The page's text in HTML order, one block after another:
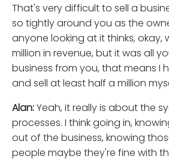
That's very difficult to sell a
so tightly around you as the
anyone looking at it thinks, okay,
million in revenue, but it was all
business from you, that means I
and sell at least half a million
Alan:Yeah, it really is about the
processes. I think going in,
out of the business, knowing
people maybe they're fine with